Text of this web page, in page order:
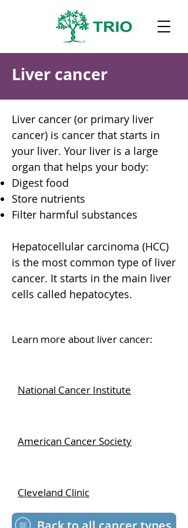
Liver cancer
Liver cancer (or primary liver
cancer) is cancer that starts in
your liver. Your liver is a large
organ that helps your body:
Digest food
Store nutrients
Filter harmful substances
Hepatocellular carcinoma (HCC)
is the most common type of liver
cancer. It starts in the main liver
cells called hepatocytes.
Learn more about liver cancer:
National Cancer Institute
American Cancer Society
Cleveland Clinic